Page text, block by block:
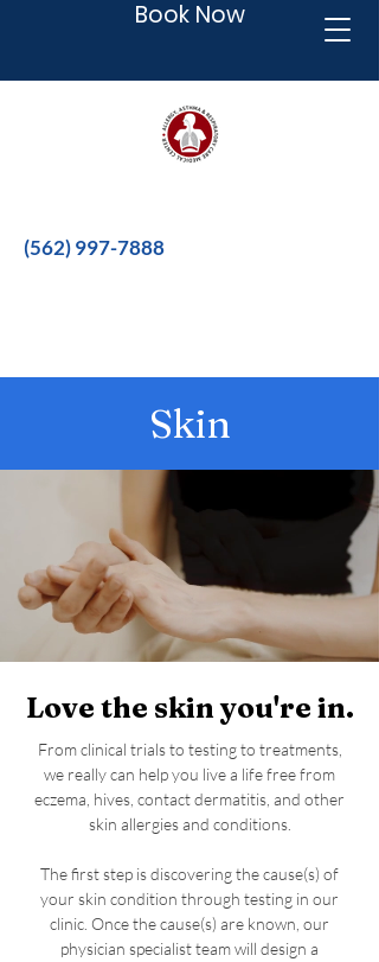
Book Now
(562) 997-7888
Skin
Love the skin you're in.
From clinical trials to testing to treatments,
we really can help you live a life free from
eczema, hives, contact dermatitis, and other
skin allergies and conditions.
The first step is discovering the cause(s) of
your skin condition through testing in our
clinic. Once the cause(s) are known, our
physician specialist team will design a